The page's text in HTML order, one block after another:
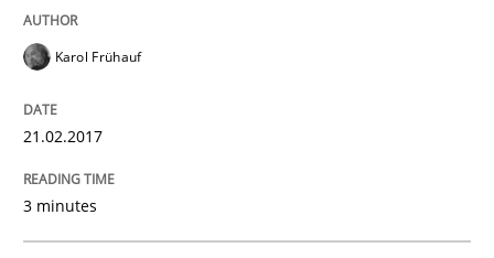
15. June 2016 · 3 minutes read · 4 Comments
Karol Frühauf
21.02.2017
3 minutes